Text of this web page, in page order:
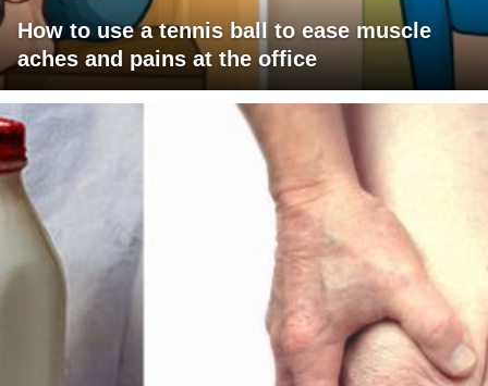
How to use a tennis ball to ease muscle
aches and pains at the office